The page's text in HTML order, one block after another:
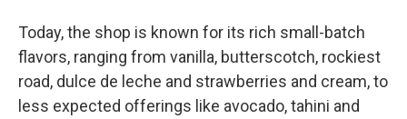
Today, the shop is known for its rich small-batch
flavors, ranging from vanilla, butterscotch, rockiest
road, dulce de leche and strawberries and cream, to
less expected offerings like avocado, tahini and